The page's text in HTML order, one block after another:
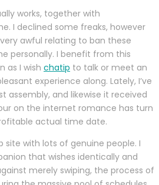
works, together with
I declined some freaks, however
awful relating to ban these
personally. I benefit from this
as I wish chatip to talk or meet an
experience along. Lately, I’ve
assembly, and likewise it received
on the internet romance has turn
actual time date.
site with lots of genuine people. I
that wishes identically and
merely swiping, the process of